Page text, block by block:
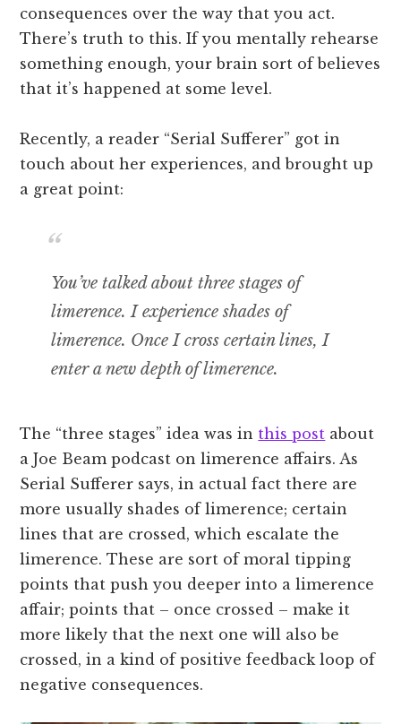
consequences over the way that you act.
There’s truth to this. If you mentally rehearse
something enough, your brain sort of believes
that it’s happened at some level.
Recently, a reader “Serial Sufferer” got in
touch about her experiences, and brought up
a great point:
You’ve talked about three stages of
limerence.I experience shades of
limerence. Once I cross certain lines, I
enter a new depth of limerence.
The “three stages” idea was in this post about
a Joe Beam podcast on limerence affairs. As
Serial Sufferer says, in actual fact there are
more usually shades of limerence; certain
lines that are crossed, which escalate the
limerence. These are sort of moral tipping
points that push you deeper into a limerence
affair; points that – once crossed – make it
more likely that the next one will also be
crossed, in a kind of positive feedback loop of
negative consequences.